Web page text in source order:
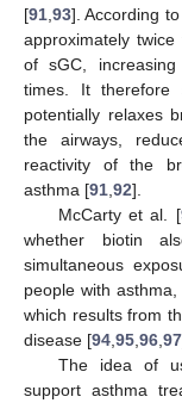
[91 93]. According
approximately
of sGC,
times. It therefore
potentially relaxes
the airways,
reactivity of the
asthma [91 92].
McCarty et al. [
whether biotin
simultaneous
people with
which results from
disease [94 95 96 97
The idea of
support asthma